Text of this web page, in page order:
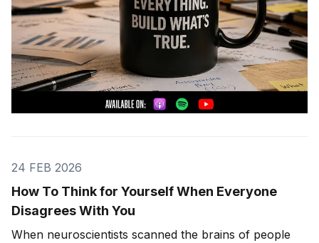
24 FEB 2026
How To Think for Yourself When Everyone
Disagrees With You
When neuroscientists scanned the brains of people